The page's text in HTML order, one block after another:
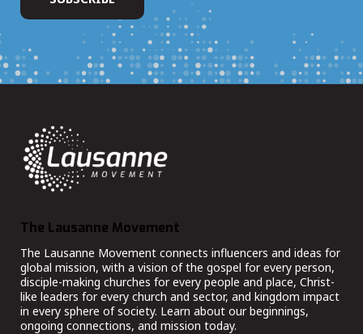
The Lausanne Movement
The Lausanne Movement connects influencers and ideas for
global mission, with a vision of the gospel for every person,
disciple-making churches for every people and place, Christ-
like leaders for every church and sector, and kingdom impact
in every sphere of society. Learn about our beginnings,
ongoing connections, and mission today.